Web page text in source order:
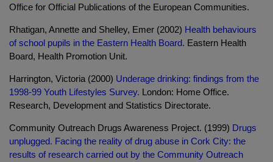
Office for Official Publications of the European Communities.
Rhatigan, Annette and Shelley, Emer (2002) Health behaviours
of school pupils in the Eastern Health Board. Eastern Health
Board, Health Promotion Unit.
Harrington, Victoria (2000) Underage drinking: findings from the
1998-99 Youth Lifestyles Survey. London: Home Office.
Research, Development and Statistics Directorate.
Community Outreach Drugs Awareness Project. (1999) Drugs
unplugged. Facing the reality of drug abuse in Cork City: the
results of research carried out by the Community Outreach